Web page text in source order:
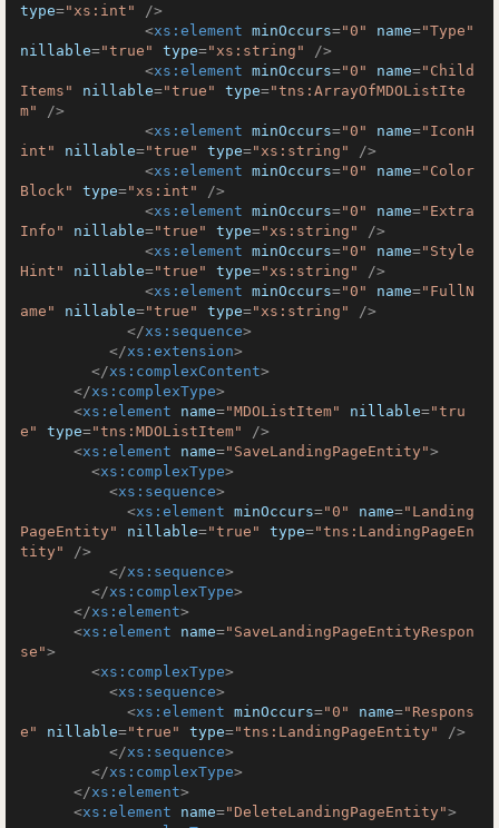
type="xs:int"
/>
<xs:element minOccurs="0" name="Type"
nillable="true" type="xs:string"
/>
<xs:element minOccurs="0" name="Child
Items"
nillable="true" type="tns:ArrayOfMDOListIte
m"
/>
<xs:element minOccurs="0" name="IconH
int"
nillable="true" type="xs:string"
/>
<xs:element minOccurs="0" name="Color
Block"
type="xs:int"
/>
<xs:element minOccurs="0" name="Extra
Info"
nillable="true" type="xs:string"
/>
<xs:element minOccurs="0" name="Style
Hint"
nillable="true" type="xs:string"
/>
<xs:element minOccurs="0" name="FullN
ame"
nillable="true" type="xs:string"
/>
</xs:sequence>
</xs:extension>
</xs:complexContent>
</xs:complexType>
<xs:element name="MDOListItem" nillable="tru
e"
type="tns:MDOListItem"
/>
<xs:element name="SaveLandingPageEntity">
<xs:complexType>
<xs:sequence>
<xs:element minOccurs="0" name="Landing
PageEntity"
nillable="true" type="tns:LandingPageEn
tity"
/>
</xs:sequence>
</xs:complexType>
</xs:element>
<xs:element name="SaveLandingPageEntityRespon
se">
<xs:complexType>
<xs:sequence>
<xs:element minOccurs="0" name="Respons
e"
nillable="true" type="tns:LandingPageEntity"
/>
</xs:sequence>
</xs:complexType>
</xs:element>
<xs:element name="DeleteLandingPageEntity">